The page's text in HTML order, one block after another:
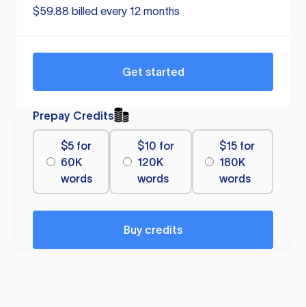
$59.88 billed every 12 months
Get started
Prepay Credits
$5 for
60K
words
$10 for
120K
words
$15 for
180K
words
Buy credits